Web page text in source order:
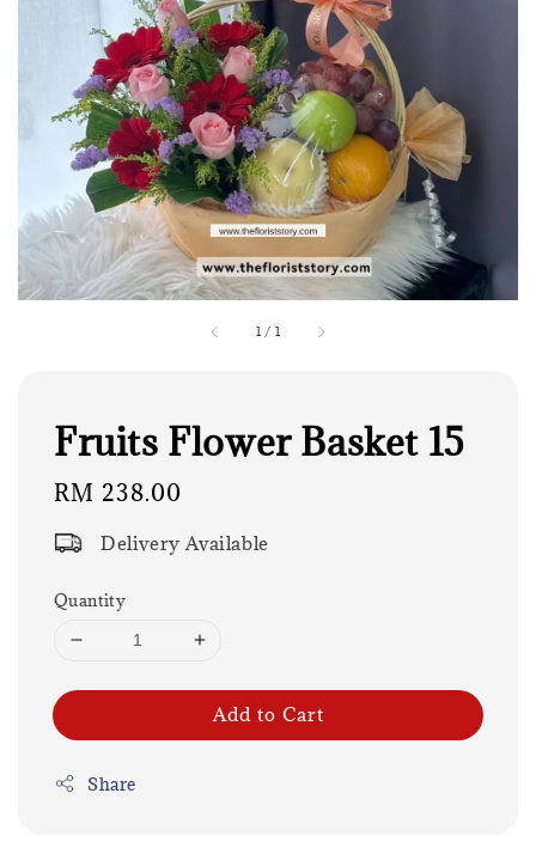
1 / 1
Fruits Flower Basket 15
Regular
RM 238.00
Delivery Available
Quantity
Add to Cart
Share